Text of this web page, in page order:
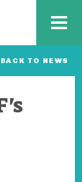
MENU
BACK TO NEWS